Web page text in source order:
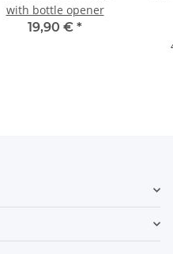
with bottle opener
19,90 € *